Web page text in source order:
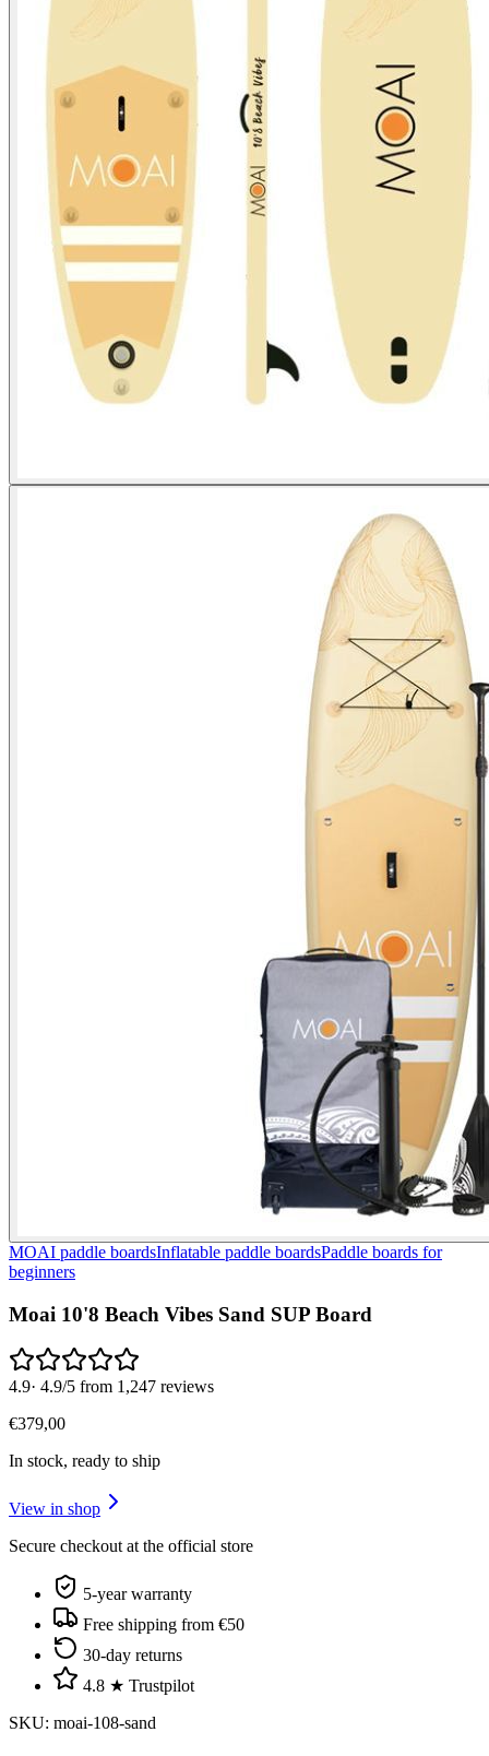
MOAI paddle boardsInflatable paddle boardsPaddle boards for
beginners
Moai 10'8 Beach Vibes Sand SUP Board
4.9· 4.9/5 from 1,247 reviews
€379,00
In stock, ready to ship
View in shop
Secure checkout at the official store
5-year warranty
Free shipping from €50
30-day returns
4.8 ★ Trustpilot
SKU: moai-108-sand